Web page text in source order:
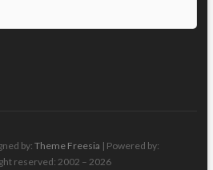
by:Theme Freesia | Powered by:
reserved: 2002 – 2026